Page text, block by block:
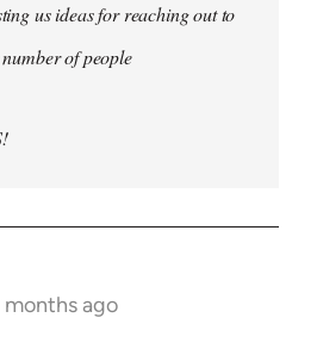
us ideas for reaching out to
of people
months ago